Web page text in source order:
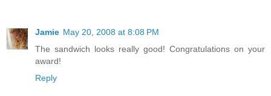
Jamie May 20, 2008 at 8:08 PM
The sandwich looks really good! Congratulations on your
award!
Reply